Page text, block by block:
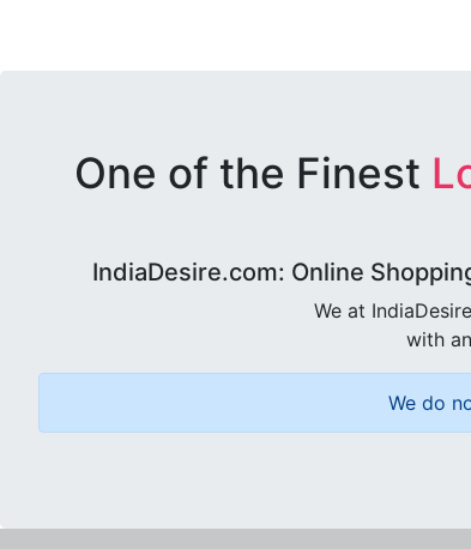
One of the Finest
IndiaDesire.com: Online
We at
with
We do